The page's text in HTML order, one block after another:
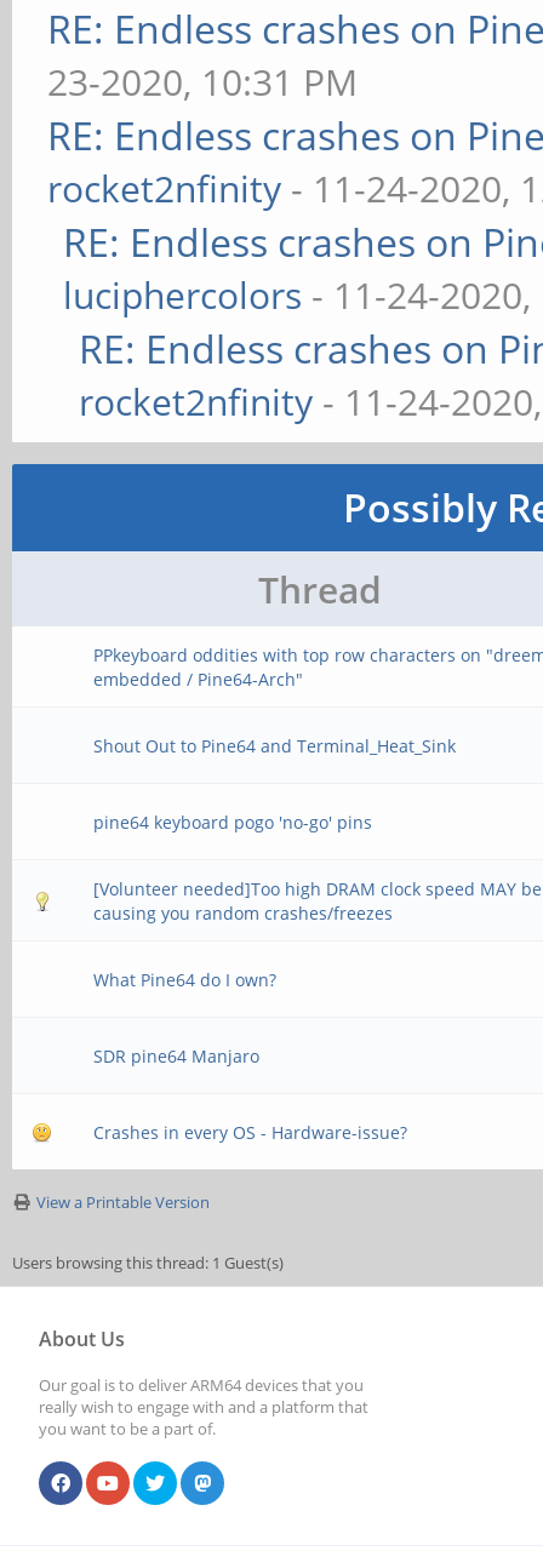
RE: Endless crashes on
23-2020, 10:31 PM
RE: Endless crashes on
rocket2nfinity - 11-24-2020,
RE: Endless crashes on
luciphercolors - 11-24-
RE: Endless crashes on
rocket2nfinity - 11-24-
Possibly
Thread
PPkeyboard oddities with top row characters on
embedded / Pine64-Arch"
Shout Out to Pine64 and Terminal_Heat_Sink
pine64 keyboard pogo 'no-go' pins
[Volunteer needed]Too high DRAM clock speed MAY be
causing you random crashes/freezes
What Pine64 do I own?
SDR pine64 Manjaro
Crashes in every OS - Hardware-issue?
View a Printable Version
Users browsing this thread: 1 Guest(s)
About Us
Our goal is to deliver ARM64 devices that you
really wish to engage with and a platform that
you want to be a part of.